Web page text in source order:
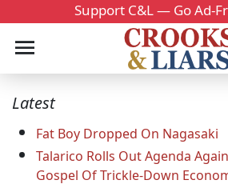
Support C&L — Go Ad-
Latest
Fat Boy Dropped On Nagasaki
Talarico Rolls Out Agenda
Gospel Of Trickle-Down